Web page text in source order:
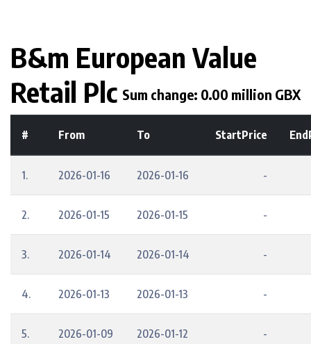
B&m European Value
Retail Plc Sum change: 0.00 million GBX
# From To StartPrice
1. 2026-01-16 2026-01-16 -
2. 2026-01-15 2026-01-15 -
3. 2026-01-14 2026-01-14 -
4. 2026-01-13 2026-01-13 -
5. 2026-01-09 2026-01-12 -